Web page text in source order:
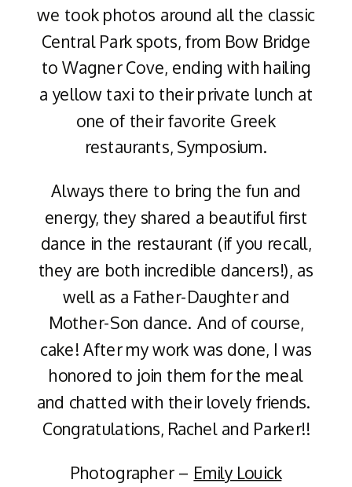
we took photos around all the classic
Central Park spots, from Bow Bridge
to Wagner Cove, ending with hailing
a yellow taxi to their private lunch at
one of their favorite Greek
restaurants, Symposium.
Always there to bring the fun and
energy, they shared a beautiful first
dance in the restaurant (if you recall,
they are both incredible dancers!), as
well as a Father-Daughter and
Mother-Son dance. And of course,
cake! After my work was done, I was
honored to join them for the meal
and chatted with their lovely friends.
Congratulations, Rachel and Parker!!
Photographer – Emily Louick